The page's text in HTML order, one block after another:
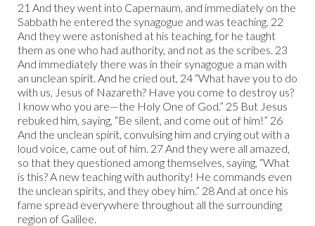
21 And they went into Capernaum, and immediately on the
Sabbath he entered the synagogue and was teaching. 22
And they were astonished at his teaching, for he taught
them as one who had authority, and not as the scribes. 23
And immediately there was in their synagogue a man with
an unclean spirit. And he cried out, 24 “What have you to do
with us, Jesus of Nazareth? Have you come to destroy us?
I know who you are—the Holy One of God.” 25 But Jesus
rebuked him, saying, “Be silent, and come out of him!” 26
And the unclean spirit, convulsing him and crying out with a
loud voice, came out of him. 27 And they were all amazed,
so that they questioned among themselves, saying, “What
is this? A new teaching with authority! He commands even
the unclean spirits, and they obey him.” 28 And at once his
fame spread everywhere throughout all the surrounding
region of Galilee.